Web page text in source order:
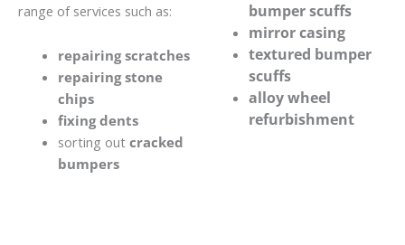
range of services such as:
repairing scratches
repairing stone
chips
fixing dents
sorting out cracked
bumpers
bumper scuffs
mirror casing
textured bumper
scuffs
alloy wheel
refurbishment